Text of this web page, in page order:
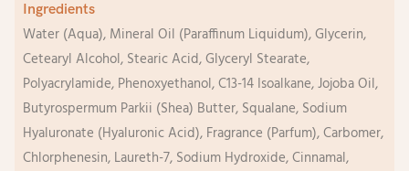
Ingredients
Water (Aqua), Mineral Oil (Paraffinum Liquidum), Glycerin,
Cetearyl Alcohol, Stearic Acid, Glyceryl Stearate,
Polyacrylamide, Phenoxyethanol, C13-14 Isoalkane, Jojoba Oil,
Butyrospermum Parkii (Shea) Butter, Squalane, Sodium
Hyaluronate (Hyaluronic Acid), Fragrance (Parfum), Carbomer,
Chlorphenesin, Laureth-7, Sodium Hydroxide, Cinnamal,